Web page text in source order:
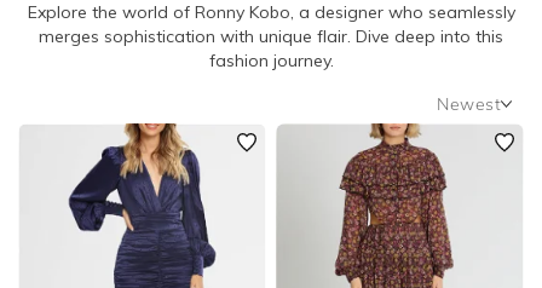
NECKLINE
BODY TYPE
COLOUR
Explore the world of Ronny Kobo, a designer who seamlessly
merges sophistication with unique flair. Dive deep into this
fashion journey.
Newest
Newest
Featured
Lowest Rental Price
Highest Rental Price